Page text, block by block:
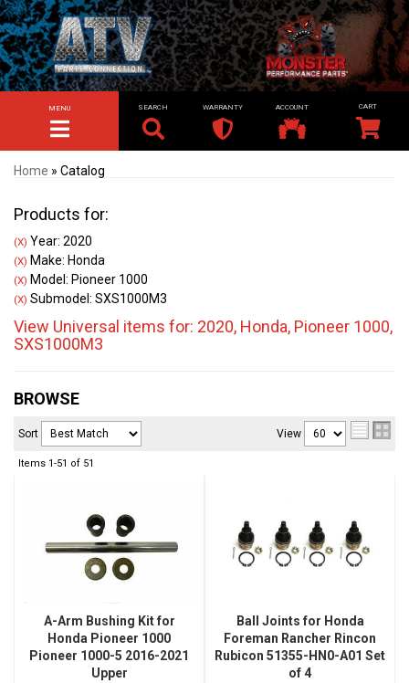
TOGGLE NAVIGATION
MENU SEARCH WARRANTY ACCOUNT
Home » Catalog
Products for:
(X) Year: 2020
(X) Make: Honda
(X) Model: Pioneer 1000
(X) Submodel: SXS1000M3
View Universal items for: 2020, Honda, Pioneer 1000,
SXS1000M3
BROWSE
Sort View
Items 1-51 of 51
A-Arm Bushing Kit for
Honda Pioneer 1000
Pioneer 1000-5 2016-2021
Upper
Ball Joints for Honda
Foreman Rancher Rincon
Rubicon 51355-HN0-A01 Set
of 4